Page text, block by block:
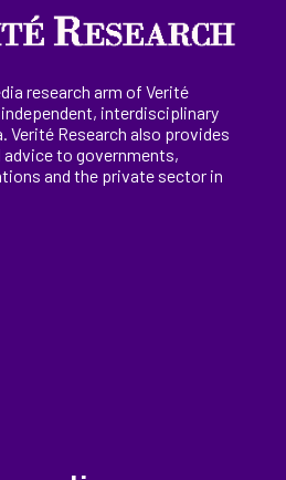
research arm of Verité
independent, interdisciplinary
. Verité Research also provides
to governments,
and the private sector in